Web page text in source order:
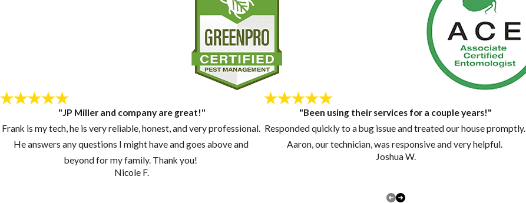
"JP Miller and company are great!"
Frank is my tech, he is very reliable, honest, and very professional.
He answers any questions I might have and goes above and
beyond for my family. Thank you!
Nicole F.
"Been using their services for a couple years!"
Responded quickly to a bug issue and treated our house promptly.
Aaron, our technician, was responsive and very helpful.
Joshua W.